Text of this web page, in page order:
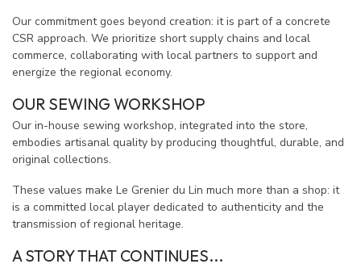
Our commitment goes beyond creation: it is part of a concrete
CSR approach. We prioritize short supply chains and local
commerce, collaborating with local partners to support and
energize the regional economy.
OUR SEWING WORKSHOP
Our in-house sewing workshop, integrated into the store,
embodies artisanal quality by producing thoughtful, durable, and
original collections.
These values make Le Grenier du Lin much more than a shop: it
is a committed local player dedicated to authenticity and the
transmission of regional heritage.
A STORY THAT CONTINUES...